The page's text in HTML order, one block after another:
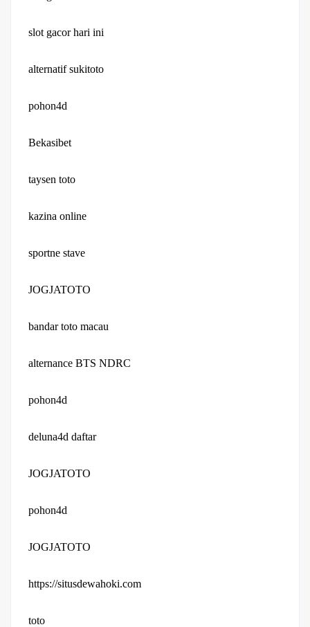
slot gacor hari ini
alternatif sukitoto
pohon4d
Bekasibet
taysen toto
kazina online
sportne stave
JOGJATOTO
bandar toto macau
alternance BTS NDRC
pohon4d
deluna4d daftar
JOGJATOTO
pohon4d
JOGJATOTO
https://situsdewahoki.com
toto